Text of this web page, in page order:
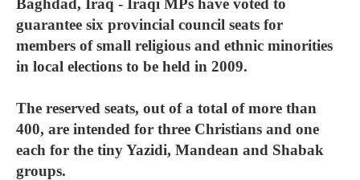
Baghdad, Iraq - Iraqi MPs have voted to
guarantee six provincial council seats for
members of small religious and ethnic minorities
in local elections to be held in 2009.
The reserved seats, out of a total of more than
400, are intended for three Christians and one
each for the tiny Yazidi, Mandean and Shabak
groups.